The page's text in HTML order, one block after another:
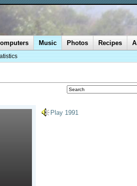
Play 1991
Music Photos Recipes